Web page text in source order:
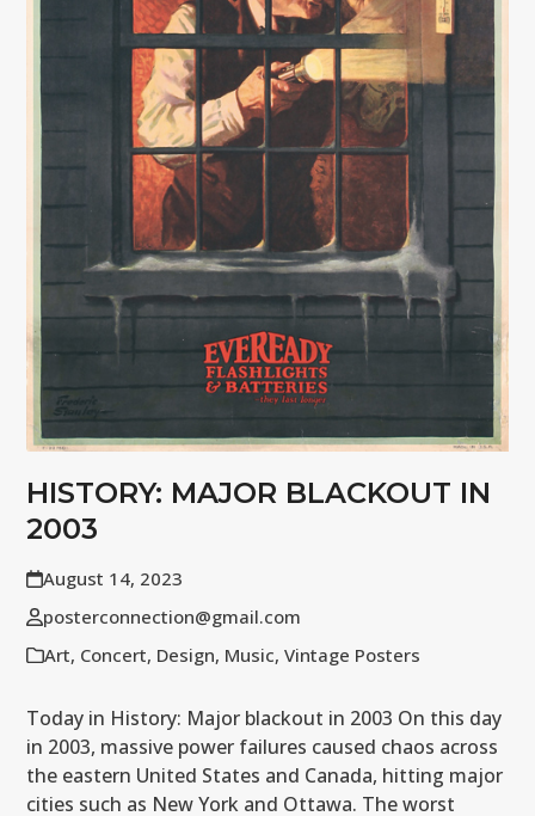
HISTORY: MAJOR BLACKOUT IN
2003
August 14, 2023
posterconnection@gmail.com
Art, Concert, Design, Music,Vintage Posters
Today in History: Major blackout in 2003 On this day
in 2003, massive power failures caused chaos across
the eastern United States and Canada, hitting major
cities such as New York and Ottawa. The worst